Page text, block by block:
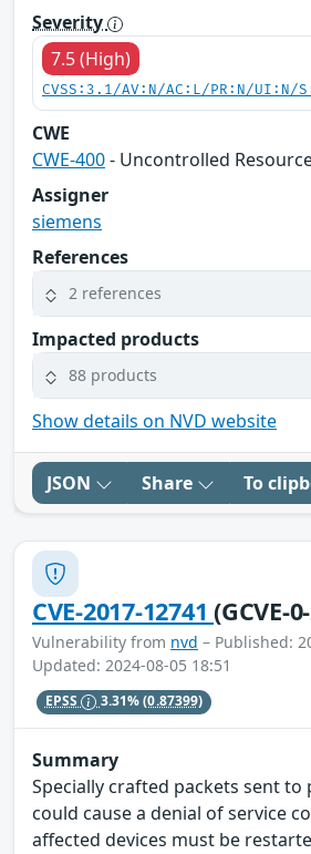
Severity
7.5 (High)
CVSS:3.1/AV:N/AC:L/PR:N/UI:N/
CWE
CWE-400- Uncontrolled
Assigner
siemens
References
2 references
Impacted products
88 products
Show details on NVD website
JSON Share To
CVE-2017-12741(GCVE-
Vulnerability from nvd – Published:
Updated: 2024-08-05 18:51
EPSS 3.31%(0.87399)
Summary
Specially crafted packets sent to
could cause a denial of service
affected devices must be